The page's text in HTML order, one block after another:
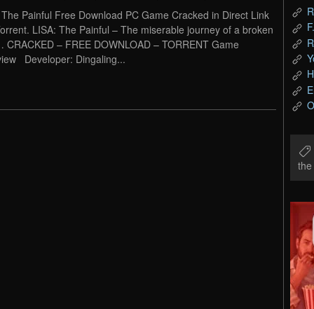
Painful Free Download PC Game Cracked in Direct Link
LISA: The Painful – The miserable journey of a broken
– FREE DOWNLOAD – TORRENT Game
Developer: Dingaling...
the